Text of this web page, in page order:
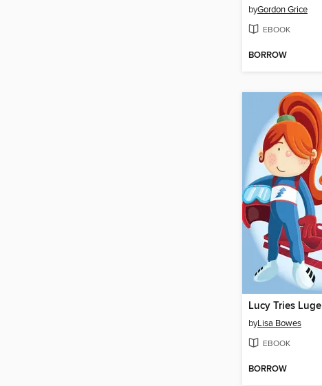
byGordon Grice
EBOOK
BORROW
Lucy Tries Luge
byLisa Bowes
EBOOK
BORROW